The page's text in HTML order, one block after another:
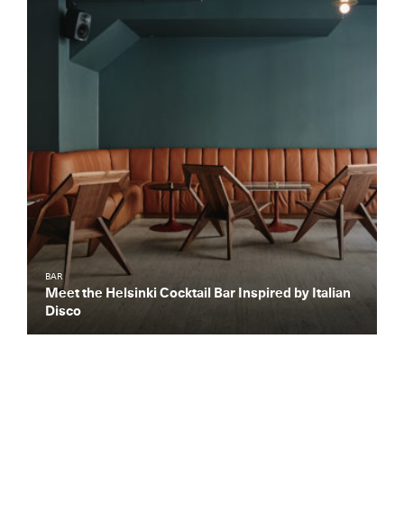
BAR
Meet the Helsinki Cocktail Bar Inspired by Italian
Disco